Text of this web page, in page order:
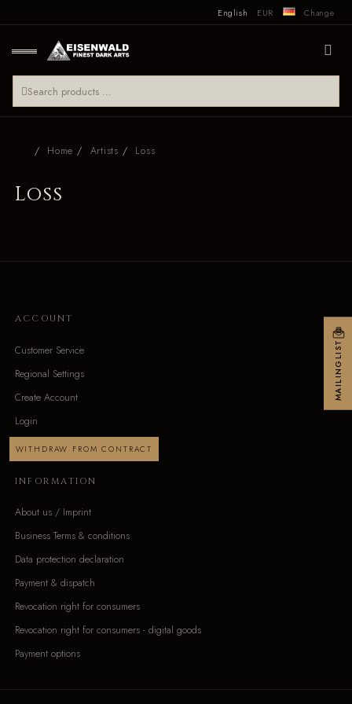
English EUR Change
Home Artists Loss
Loss
ACCOUNT
Customer Service
Regional Settings
Create Account
Login
WITHDRAW FROM CONTRACT
INFORMATION
About us / Imprint
Business Terms & conditions
Data protection declaration
Payment & dispatch
Revocation right for consumers
Revocation right for consumers - digital goods
Payment options
MAILINGLIST